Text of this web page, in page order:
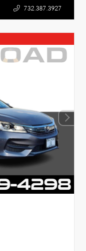
732.387.3927